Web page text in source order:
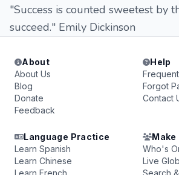
"Success is counted sweetest by
succeed." Emily Dickinson
About
About Us
Blog
Donate
Feedback
Help
Forgot
Contact
Language Practice
Learn Spanish
Learn Chinese
Learn French
Make
Who's
Live
Search